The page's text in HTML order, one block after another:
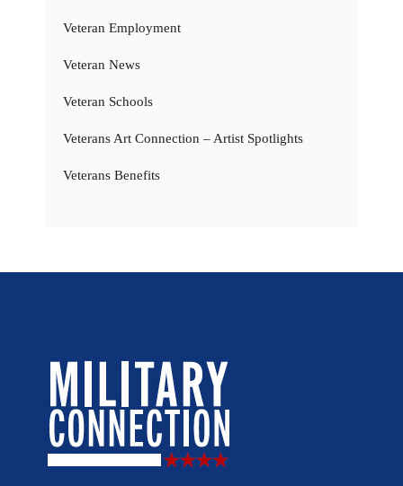
Veteran Employment
Veteran News
Veteran Schools
Veterans Art Connection – Artist Spotlights
Veterans Benefits